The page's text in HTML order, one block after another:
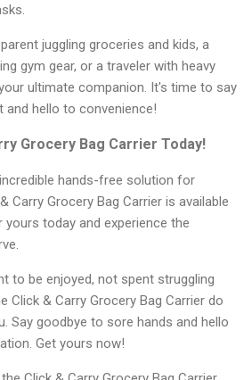
juggling groceries and kids, a
gym gear, or a traveler with heavy
ultimate companion. It's time to say
hello to convenience!
Grocery Bag Carrier Today!
hands-free solution for
Carry Grocery Bag Carrier is available
yours today and experience the
to be enjoyed, not spent struggling
Click & Carry Grocery Bag Carrier do
Say goodbye to sore hands and hello
Get yours now!